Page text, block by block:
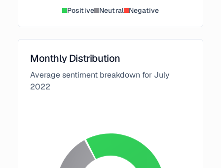
Positive Neutral Negative
Monthly Distribution
Average sentiment breakdown for July
2022